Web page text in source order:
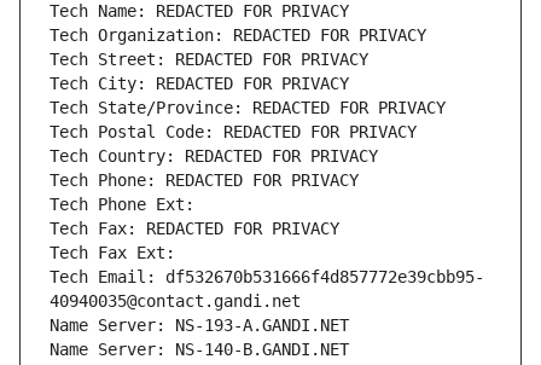
Tech Name: REDACTED FOR PRIVACY
Tech Organization: REDACTED FOR PRIVACY
Tech Street: REDACTED FOR PRIVACY
Tech City: REDACTED FOR PRIVACY
Tech State/Province: REDACTED FOR PRIVACY
Tech Postal Code: REDACTED FOR PRIVACY
Tech Country: REDACTED FOR PRIVACY
Tech Phone: REDACTED FOR PRIVACY
Tech Phone Ext:
Tech Fax: REDACTED FOR PRIVACY
Tech Fax Ext:
Tech Email: df532670b531666f4d857772e39cbb95-
40940035@contact.gandi.net
Name Server: NS-193-A.GANDI.NET
Name Server: NS-140-B.GANDI.NET